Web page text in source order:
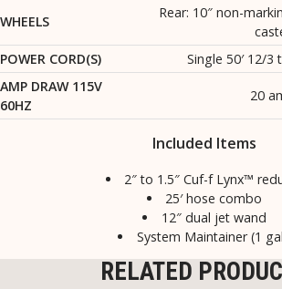
WHEELS
Rear: 10″ non-
POWER CORD(S)
Single 50′ 12/
AMP DRAW 115V
60HZ
20
Included Items
2″ to 1.5″ Cuf-f Lynx™
25′ hose combo
12″ dual jet wand
System Maintainer (1
RELATED